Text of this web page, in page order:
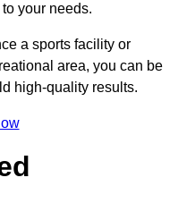
your needs.
a sports facility or
area, you can be
high-quality results.